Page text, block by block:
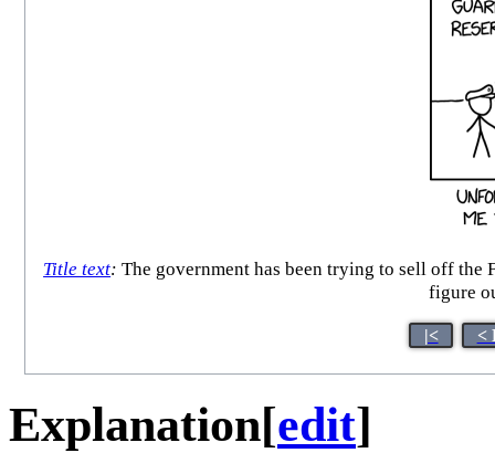
Title text: The government has been trying to sell off the
figure
|< <
Explanation[edit]